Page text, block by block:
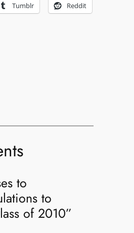
Tumblr Reddit
to
to
of 2010”